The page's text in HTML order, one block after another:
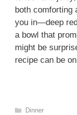
both comforting
you in—deep
a bowl that
might be
recipe can be
Categories
Dinner